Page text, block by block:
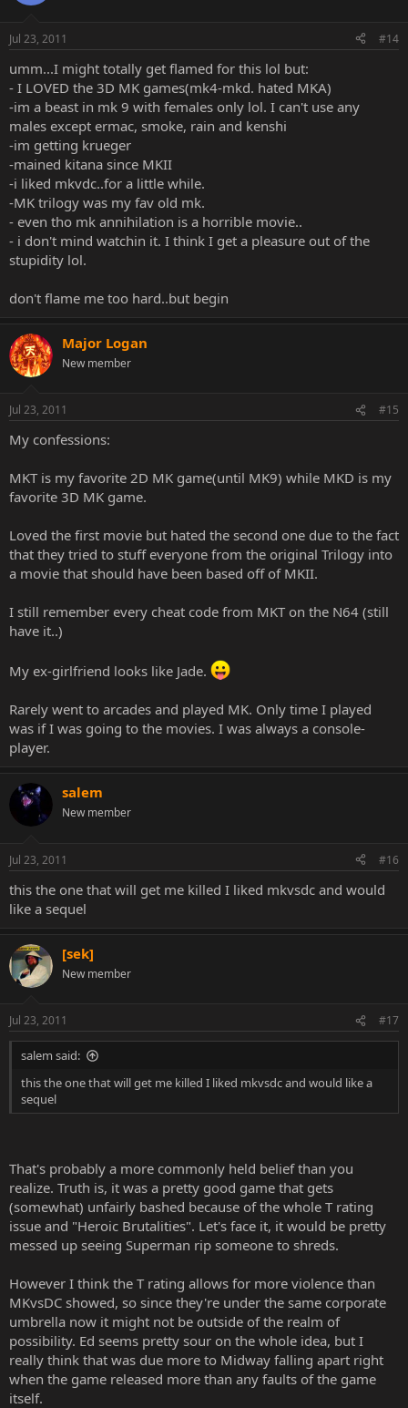
Jul 23, 2011 #14
umm...I might totally get flamed for this lol but:
- I LOVED the 3D MK games(mk4-mkd. hated MKA)
-im a beast in mk 9 with females only lol. I can't use any
males except ermac, smoke, rain and kenshi
-im getting krueger
-mained kitana since MKII
-i liked mkvdc..for a little while.
-MK trilogy was my fav old mk.
- even tho mk annihilation is a horrible movie..
- i don't mind watchin it. I think I get a pleasure out of the
stupidity lol.
don't flame me too hard..but begin
Major Logan
New member
Jul 23, 2011 #15
My confessions:
MKT is my favorite 2D MK game(until MK9) while MKD is my
favorite 3D MK game.
Loved the first movie but hated the second one due to the fact
that they tried to stuff everyone from the original Trilogy into
a movie that should have been based off of MKII.
I still remember every cheat code from MKT on the N64 (still
have it..)
My ex-girlfriend looks like Jade.
Rarely went to arcades and played MK. Only time I played
was if I was going to the movies. I was always a console-
player.
salem
New member
Jul 23, 2011 #16
this the one that will get me killed I liked mkvsdc and would
like a sequel
[sek]
New member
Jul 23, 2011 #17
salem said:
this the one that will get me killed I liked mkvsdc and would like a
sequel
That's probably a more commonly held belief than you
realize. Truth is, it was a pretty good game that gets
(somewhat) unfairly bashed because of the whole T rating
issue and "Heroic Brutalities". Let's face it, it would be pretty
messed up seeing Superman rip someone to shreds.
However I think the T rating allows for more violence than
MKvsDC showed, so since they're under the same corporate
umbrella now it might not be outside of the realm of
possibility. Ed seems pretty sour on the whole idea, but I
really think that was due more to Midway falling apart right
when the game released more than any faults of the game
itself.